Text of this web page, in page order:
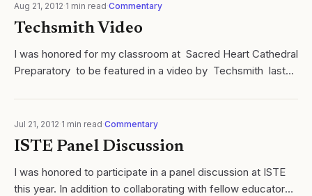
Aug 21, 2012 1 min read Commentary
Techsmith Video
I was honored for my classroom at Sacred Heart Cathedral
Preparatory to be featured in a video by Techsmith last
constantly inspired by...
Jul 21, 2012 1 min read Commentary
ISTE Panel Discussion
I was honored to participate in a panel discussion at ISTE
this year. In addition to collaborating with fellow educators